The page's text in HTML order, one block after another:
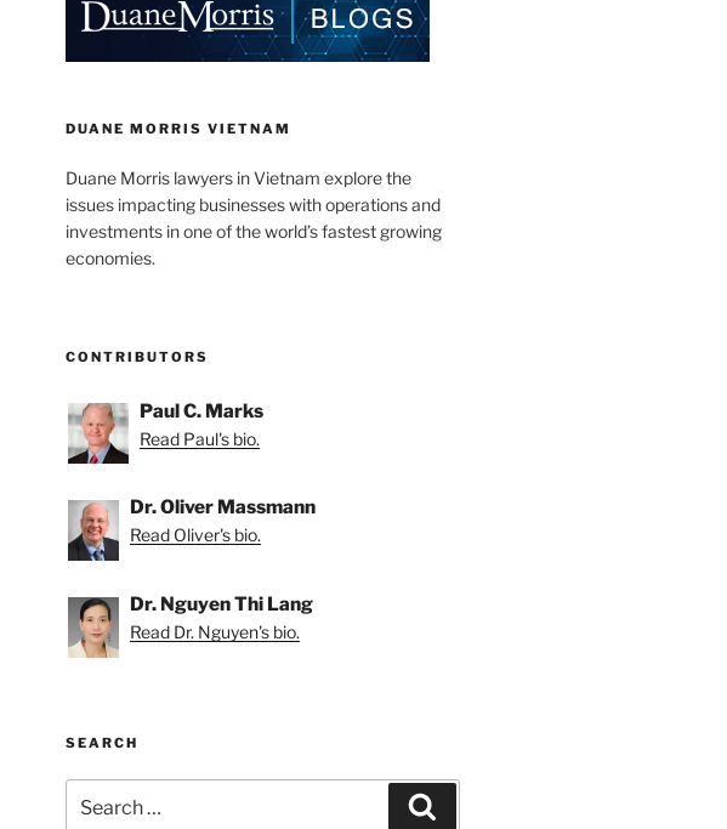
DUANE MORRIS VIETNAM
Duane Morris lawyers in Vietnam explore the
issues impacting businesses with operations and
investments in one of the world’s fastest growing
economies.
CONTRIBUTORS
Paul C. Marks
Read Paul's bio.
Dr. Oliver Massmann
Read Oliver's bio.
Dr. Nguyen Thi Lang
Read Dr. Nguyen's bio.
SEARCH
for: